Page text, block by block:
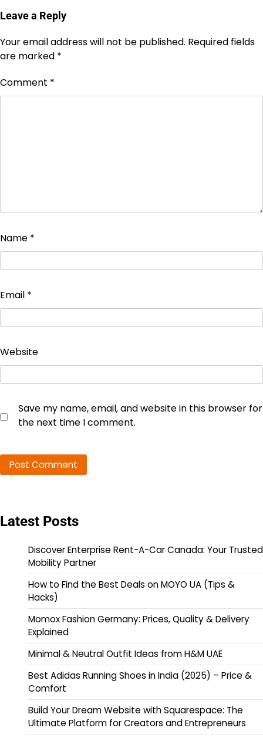
Leave a Reply
Your email address will not be published. Required fields
are marked *
Comment *
Name *
Email *
Website
Save my name, email, and website in this browser for
the next time I comment.
Latest Posts
Discover Enterprise Rent-A-Car Canada: Your Trusted
Mobility Partner
How to Find the Best Deals on MOYO UA (Tips &
Hacks)
Momox Fashion Germany: Prices, Quality & Delivery
Explained
Minimal & Neutral Outfit Ideas from H&M UAE
Best Adidas Running Shoes in India (2025) – Price &
Comfort
Build Your Dream Website with Squarespace: The
Ultimate Platform for Creators and Entrepreneurs